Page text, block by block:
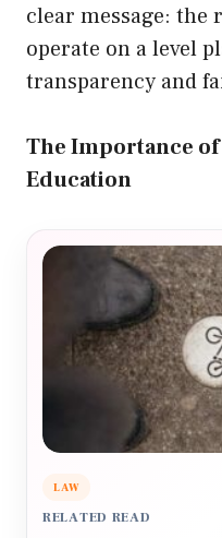
clear message: the
operate on a level
transparency and
The Importance
Education
LAW
RELATED READ